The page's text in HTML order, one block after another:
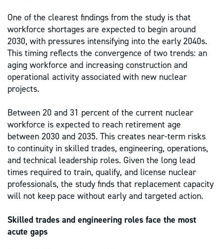
One of the clearest findings from the study is that
workforce shortages are expected to begin around
2030, with pressures intensifying into the early 2040s.
This timing reflects the convergence of two trends: an
aging workforce and increasing construction and
operational activity associated with new nuclear
projects.
Between 20 and 31 percent of the current nuclear
workforce is expected to reach retirement age
between 2030 and 2035. This creates near-term risks
to continuity in skilled trades, engineering, operations,
and technical leadership roles. Given the long lead
times required to train, qualify, and license nuclear
professionals, the study finds that replacement capacity
will not keep pace without early and targeted action.
Skilled trades and engineering roles face the most
acute gaps